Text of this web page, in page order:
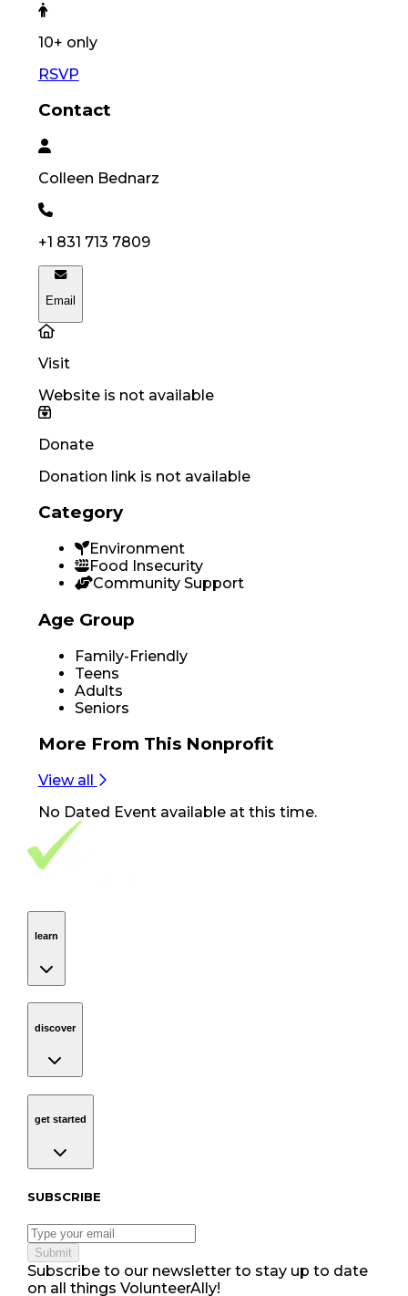
10+ only
RSVP
Contact
Colleen Bednarz
+1 831 713 7809
Email
Visit
Website is not available
Donate
Donation link is not available
Category
Environment
Food Insecurity
Community Support
Age Group
Family-Friendly
Teens
Adults
Seniors
More From This Nonprofit
View all
No Dated Eventavailable at this time.
Footer Navigation
VolunteerAlly Logo
learn
discover
get started
Subscribe to our newsletter
SUBSCRIBE
Submit
Subscribe to our newsletter to stay up to date
on all things VolunteerAlly!